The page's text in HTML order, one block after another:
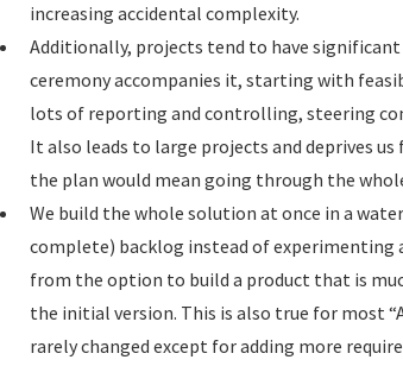
increasing accidental complexity.
Additionally, projects tend to have
ceremony accompanies it, starting with
lots of reporting and controlling, steering
It also leads to large projects and deprives
the plan would mean going through the
We build the whole solution at once in a
complete) backlog instead of experimenting
from the option to build a product that is
the initial version. This is also true for most
rarely changed except for adding more